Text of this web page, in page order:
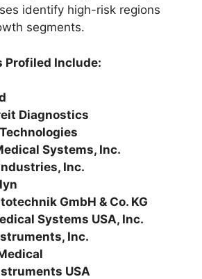
identify high-risk regions
segments.
Profiled Include:
Diagnostics
Systems, Inc.
Inc.
GmbH & Co. KG
Systems USA, Inc.
Inc.
USA